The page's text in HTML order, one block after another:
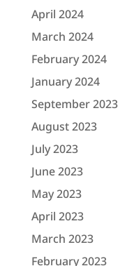
April 2024
March 2024
February 2024
January 2024
September 2023
August 2023
July 2023
June 2023
May 2023
April 2023
March 2023
February 2023